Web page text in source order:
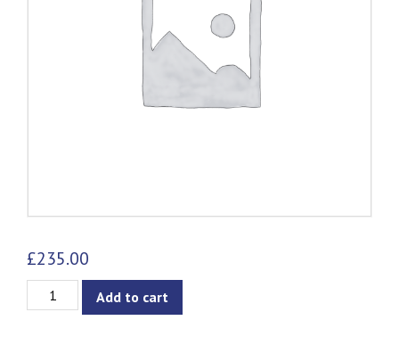
£235.00
Aaron
Add to cart